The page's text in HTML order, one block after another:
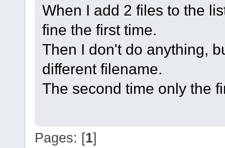
When I add 2 files to the
fine the first time.
Then I don't do anything,
different filename.
The second time only the
Pages: [1]